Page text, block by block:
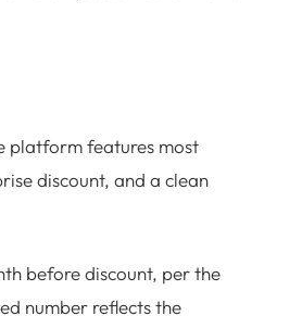
platform features most
discount, and a clean
before discount, per the
number reflects the